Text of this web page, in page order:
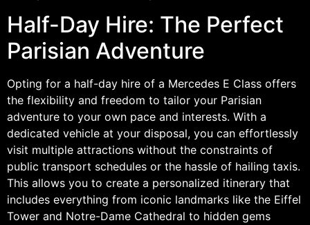
Half-Day Hire: The Perfect
Parisian Adventure
Opting for a half-day hire of a Mercedes E Class offers
the flexibility and freedom to tailor your Parisian
adventure to your own pace and interests. With a
dedicated vehicle at your disposal, you can effortlessly
visit multiple attractions without the constraints of
public transport schedules or the hassle of hailing taxis.
This allows you to create a personalized itinerary that
includes everything from iconic landmarks like the Eiffel
Tower and Notre-Dame Cathedral to hidden gems